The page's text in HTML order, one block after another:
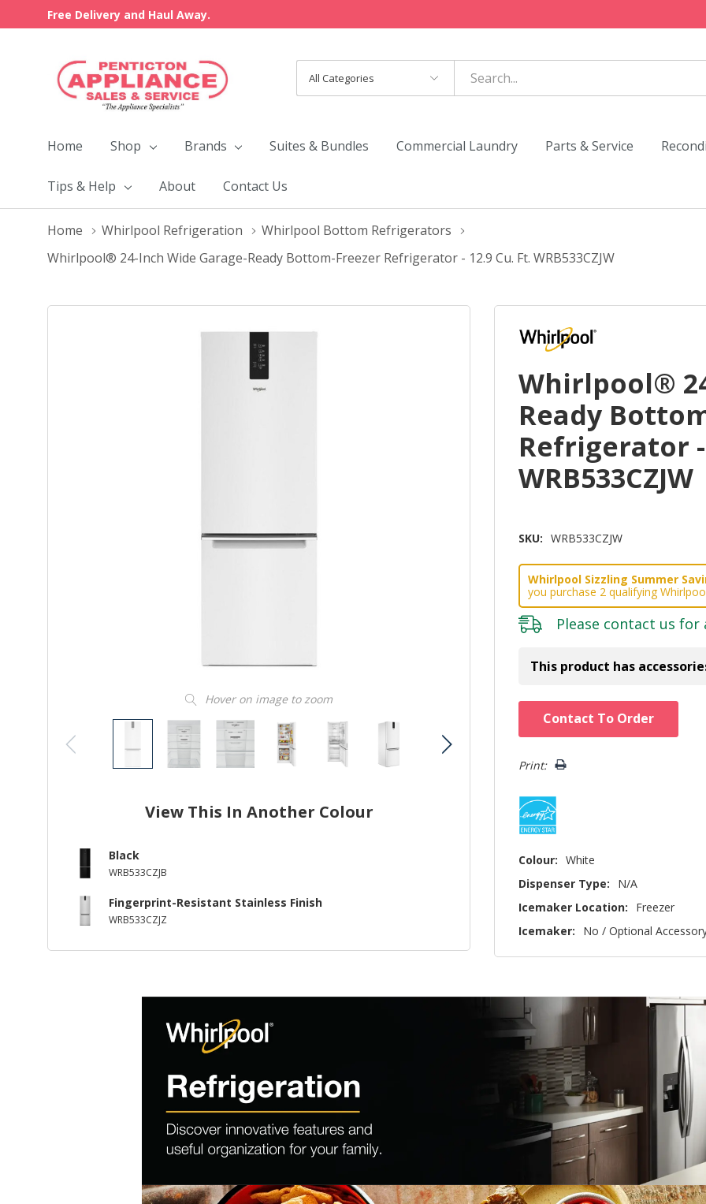
Free Delivery and Haul Away.
Categories
Search
Home Shop Brands Suites & Bundles Commercial Laundry Parts & Service
Tips & Help About Contact Us
Home Whirlpool Refrigeration
Whirlpool Bottom Refrigerators
Whirlpool® 24-Inch Wide Garage-Ready Bottom-Freezer Refrigerator - 12.9 Cu. Ft. WRB533CZJW
Hover on image to zoom
View This In Another Colour
Black
WRB533CZJB
Fingerprint-Resistant Stainless Finish
WRB533CZJZ
Whirlpool®
Ready
Refrigerator -
WRB533CZJW
SKU: WRB533CZJW
Whirlpool Sizzling Summer
you purchase 2 qualifying
Please contact us for
This product has
Contact To Order
Print:
Colour: White
Dispenser Type:
N/A
Icemaker Location:
Freezer
Icemaker:
No / Optional